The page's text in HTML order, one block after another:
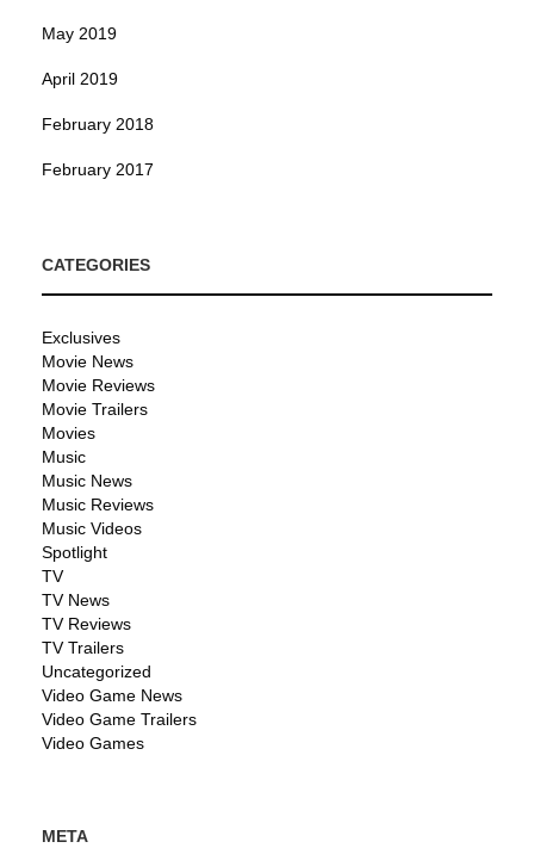
May 2019
April 2019
February 2018
February 2017
CATEGORIES
Exclusives
Movie News
Movie Reviews
Movie Trailers
Movies
Music
Music News
Music Reviews
Music Videos
Spotlight
TV
TV News
TV Reviews
TV Trailers
Uncategorized
Video Game News
Video Game Trailers
Video Games
META